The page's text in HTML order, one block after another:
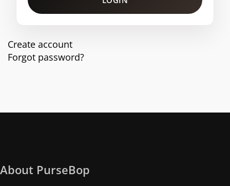
Create account
Forgot password?
About PurseBop